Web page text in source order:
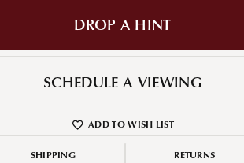
DROP A HINT
SCHEDULE A VIEWING
ADD TO WISH LIST
SHIPPING RETURNS